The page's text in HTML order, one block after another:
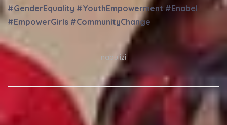
#GenderEquality #YouthEmpowerment #Enabel
#EmpowerGirls #CommunityChange
nabulizi